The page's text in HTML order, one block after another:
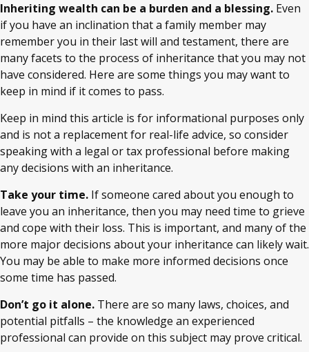
Inheriting wealth can be a burden and a blessing. Even
if you have an inclination that a family member may
remember you in their last will and testament, there are
many facets to the process of inheritance that you may not
have considered. Here are some things you may want to
keep in mind if it comes to pass.
Keep in mind this article is for informational purposes only
and is not a replacement for real-life advice, so consider
speaking with a legal or tax professional before making
any decisions with an inheritance.
Take your time. If someone cared about you enough to
leave you an inheritance, then you may need time to grieve
and cope with their loss. This is important, and many of the
more major decisions about your inheritance can likely wait.
You may be able to make more informed decisions once
some time has passed.
Don’t go it alone. There are so many laws, choices, and
potential pitfalls – the knowledge an experienced
professional can provide on this subject may prove critical.